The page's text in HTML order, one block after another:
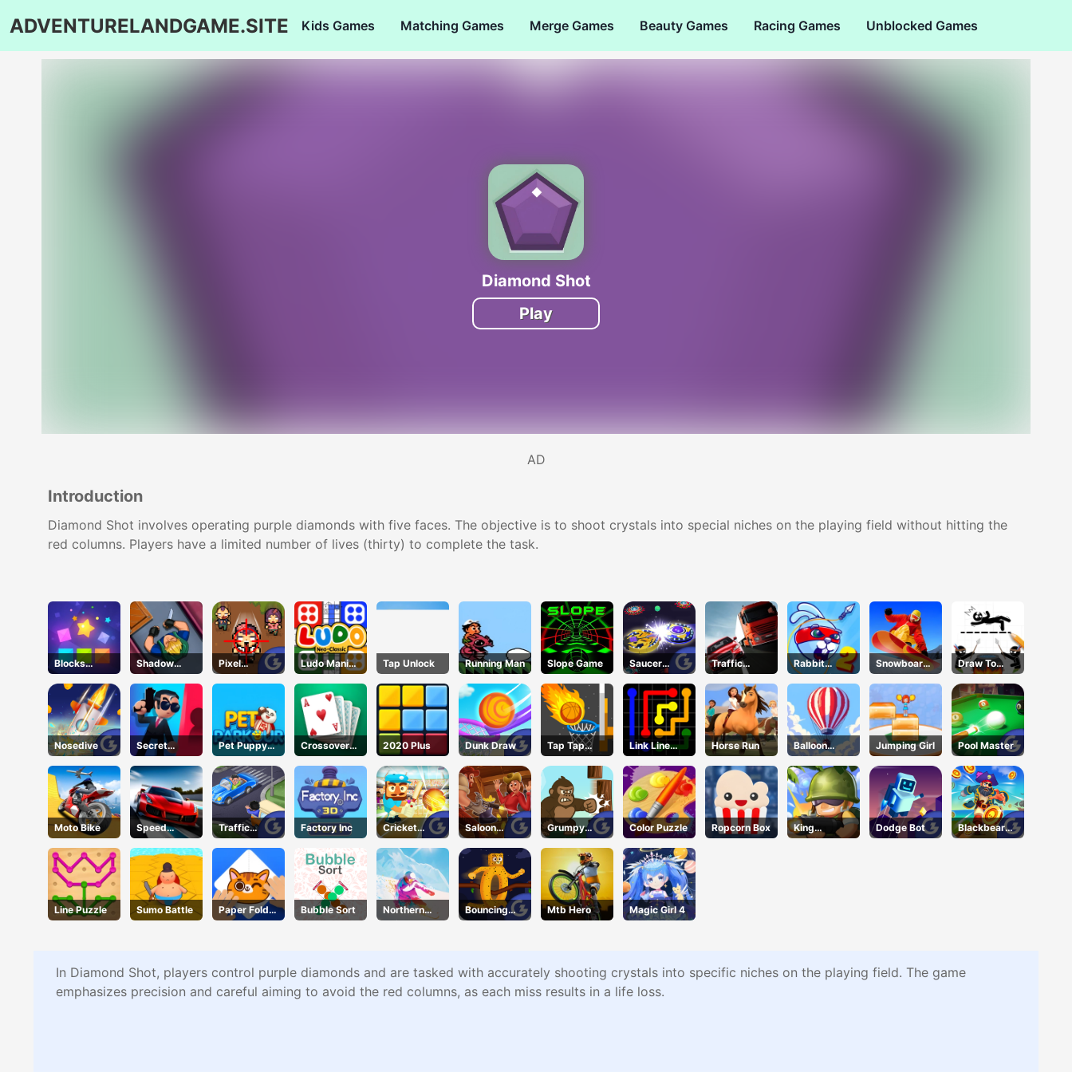
ADVENTURELANDGAME.SITE Kids Games Matching Games Merge Games Beauty Games Racing Games Unblocked Games
Diamond Shot
Play
AD
Introduction
Diamond Shot involves operating purple diamonds with five faces. The objective is to shoot crystals into special niches on the playing field without hitting the
red columns. Players have a limited number of lives (thirty) to complete the task.
Blocks
Puzzle
Shadow
Strike
Pixel
Zombies
Ludo Mani
Game
Tap Unlock Running Man Slope Game
Saucer
Dodge
Traffic
Racer
Rabbit
Samurai 2
Snowboard
Hero
Draw To
Save
Nosedive
Secret
Agent
Pet Puppy
Run
Crossover
21
2020 Plus Dunk Draw
Tap Tap
Shots 2
Link Line
Puzzle
Horse Run
Balloon
Flight
Jumping Girl Pool Master
Moto Bike
Speed
Pursuit
Challenge
Traffic
Command
Factory Inc
Cricket
Gunda
Saloon
Robbery
Grumpy
Gorilla
Color Puzzle Ropcorn Box
King
Soldiers 2
Dodge Bot
Blackbeard'
s Island
Line Puzzle Sumo Battle
Paper Fold
Master
Bubble Sort
Northern
Heights
Bouncing
Beasts
Mtb Hero Magic Girl 4
In Diamond Shot, players control purple diamonds and are tasked with accurately shooting crystals into specific niches on the playing field. The game
emphasizes precision and careful aiming to avoid the red columns, as each miss results in a life loss.